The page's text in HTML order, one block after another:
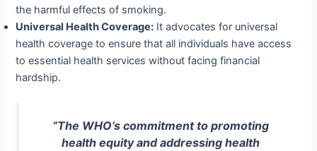
the harmful effects of smoking.
Universal Health Coverage: It advocates for universal
health coverage to ensure that all individuals have access
to essential health services without facing financial
hardship.
“The WHO’s commitment to promoting
health equity and addressing health